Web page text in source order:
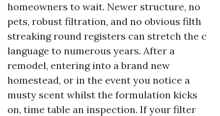
homeowners to wait. Newer structure, no
pets, robust filtration, and no obvious filth
streaking round registers can stretch the c
language to numerous years. After a
remodel, entering into a brand new
homestead, or in the event you notice a
musty scent whilst the formulation kicks
on, time table an inspection. If your filter